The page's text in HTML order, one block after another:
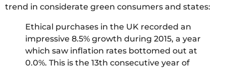
trend in considerate green consumers and states:
Ethical purchases in the UK recorded an
impressive 8.5% growth during 2015, a year
which saw inflation rates bottomed out at
0.0%. This is the 13th consecutive year of